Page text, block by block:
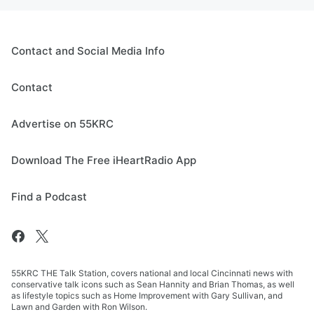
Contact and Social Media Info
Contact
Advertise on 55KRC
Download The Free iHeartRadio App
Find a Podcast
55KRC THE Talk Station, covers national and local Cincinnati news with
conservative talk icons such as Sean Hannity and Brian Thomas, as well
as lifestyle topics such as Home Improvement with Gary Sullivan, and
Lawn and Garden with Ron Wilson.